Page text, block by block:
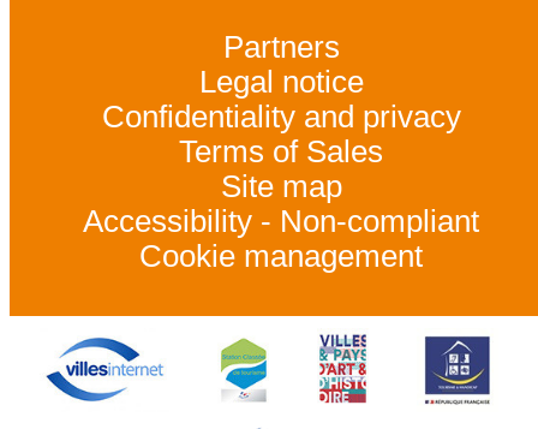
Partners
Legal notice
Confidentiality and privacy
Terms of Sales
Site map
Accessibility - Non-compliant
Cookie management